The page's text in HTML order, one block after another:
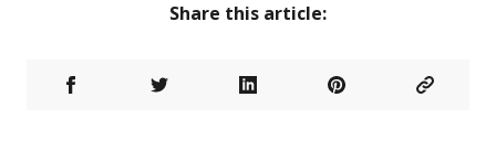
Share this article: